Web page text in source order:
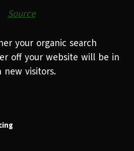
Source
your organic search
off your website will be in
visitors.